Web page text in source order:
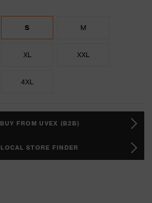
S M
XL XXL
4XL
BUY FROM UVEX (B2B)
LOCAL STORE FINDER